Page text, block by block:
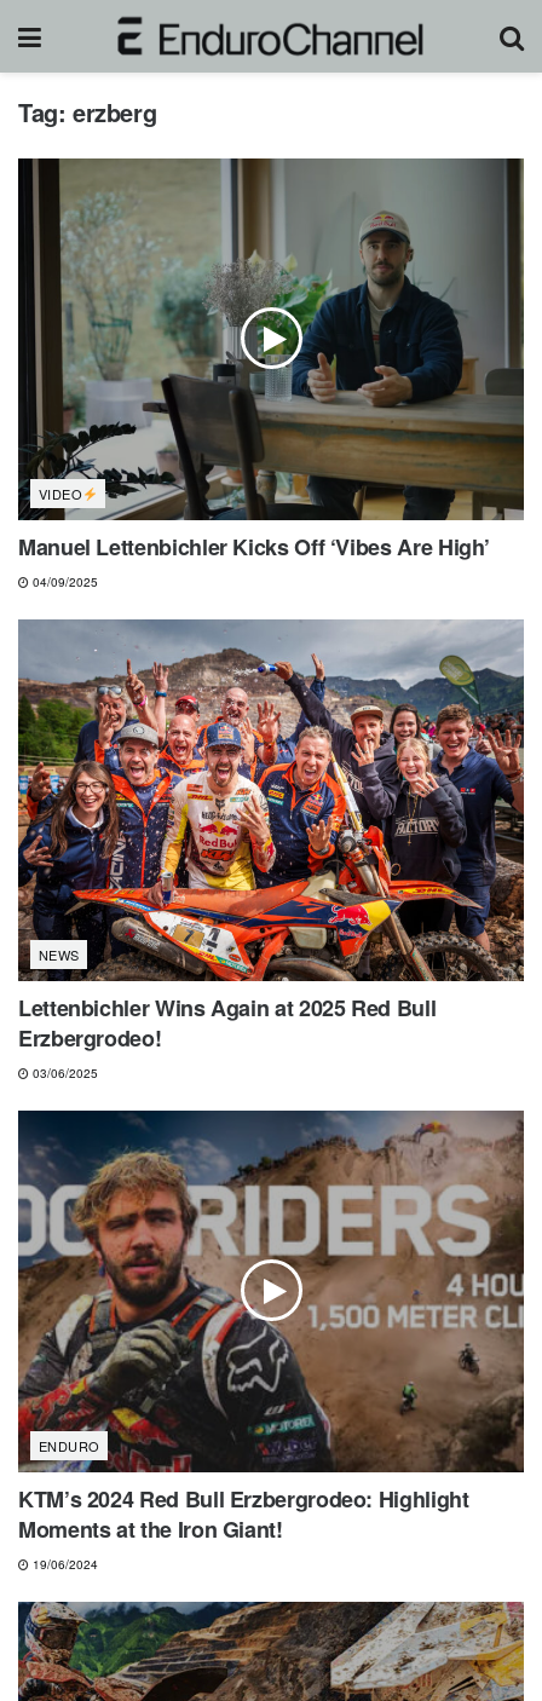
Tag: erzberg
VIDEO
Manuel Lettenbichler Kicks Off ‘Vibes Are High’
04/09/2025
NEWS
Lettenbichler Wins Again at 2025 Red Bull
Erzbergrodeo!
03/06/2025
ENDURO
KTM’s 2024 Red Bull Erzbergrodeo: Highlight
Moments at the Iron Giant!
19/06/2024